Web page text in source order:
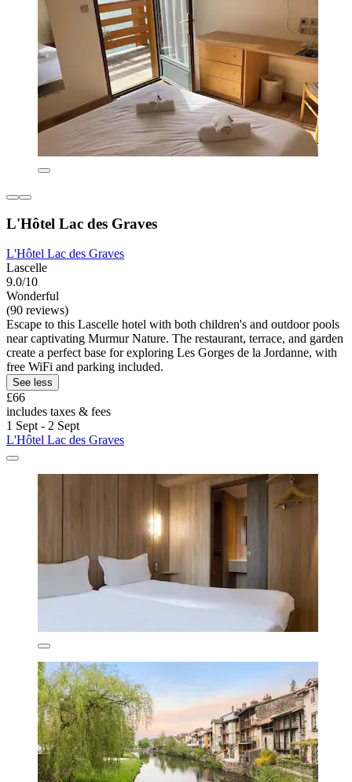
L'Hôtel Lac des Graves
L'Hôtel Lac des Graves
Lascelle
9.0/10
Wonderful
(90 reviews)
Escape to this Lascelle hotel with both children's and outdoor pools
near captivating Murmur Nature. The restaurant, terrace, and garden
create a perfect base for exploring Les Gorges de la Jordanne, with
free WiFi and parking included.
See less
£66
includes taxes & fees
1 Sept - 2 Sept
L'Hôtel Lac des Graves